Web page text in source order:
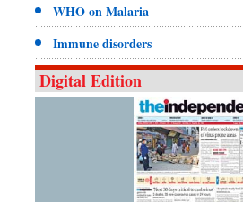
WHO on Malaria
Immune disorders
Digital Edition